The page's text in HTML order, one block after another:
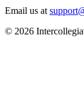
Email us at
© 2026